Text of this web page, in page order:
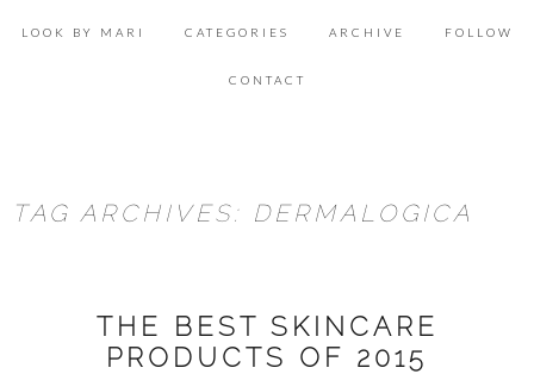
to
LOOK BY MARI CATEGORIES
ACCESSORIES
FOOD & HEALTH
LOOK & INSPIRATION
OUTFITS
ARCHIVE FOLLOW
CONTACT
TAG ARCHIVES: DERMALOGICA
THE BEST SKINCARE
PRODUCTS OF 2015